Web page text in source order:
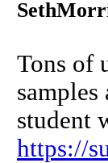
Tons of
student
https://